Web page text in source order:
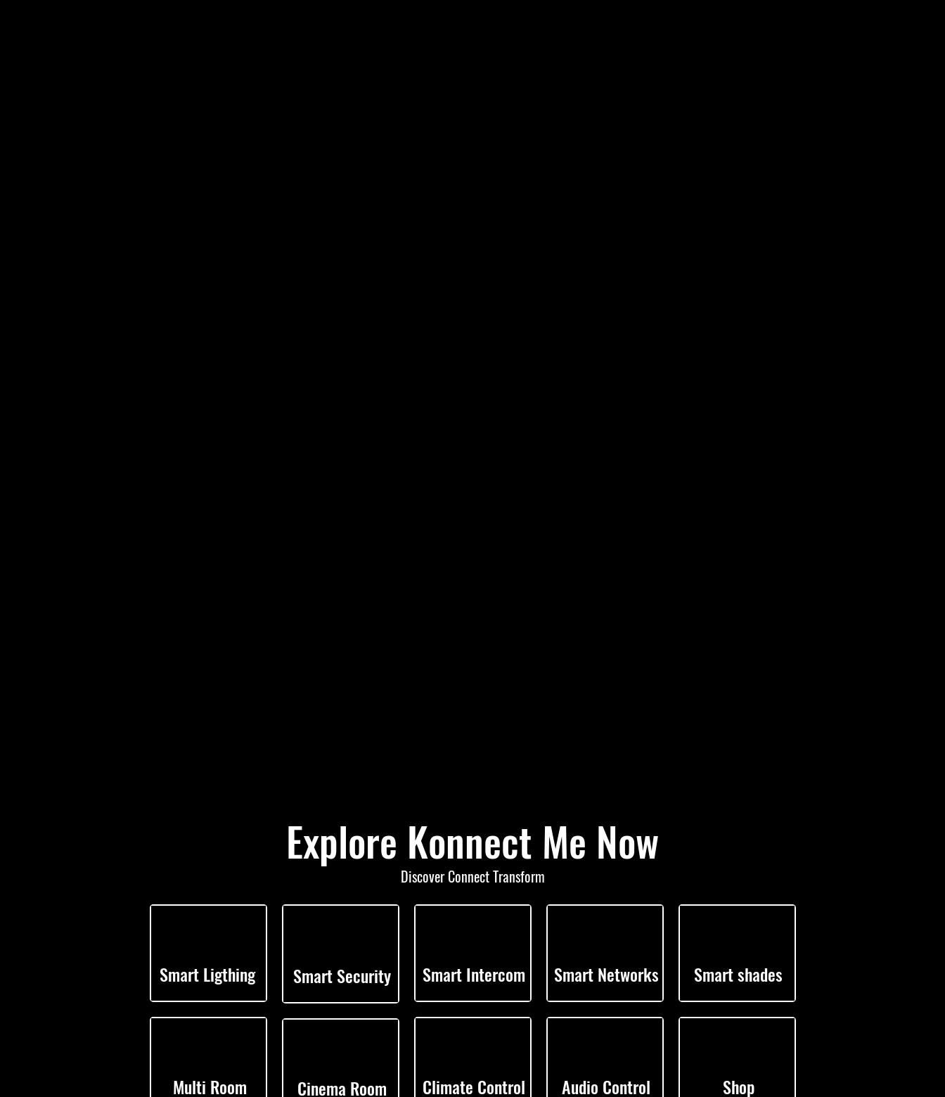
Explore Konnect Me Now
Discover Connect Transform
Smart Ligthing
Multi Room
Smart Security
Cinema Room
Smart Intercom
Climate Control
Smart Networks
Audio Control
Smart shades
Shop